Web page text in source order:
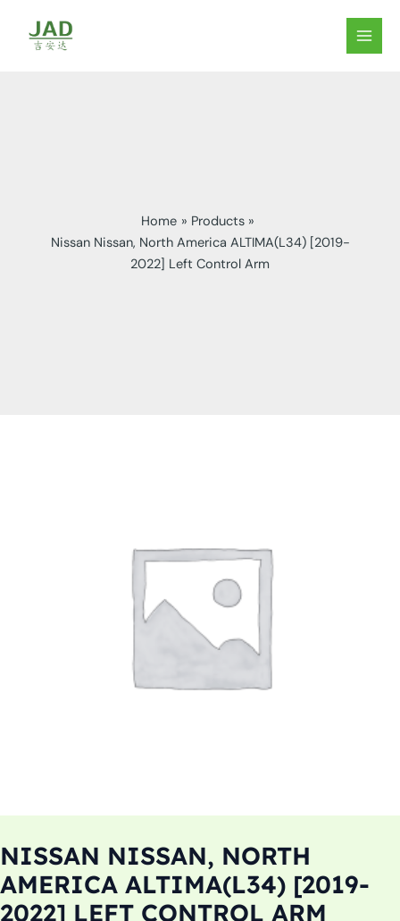
content
MAIN
Home
Products
Nissan Nissan, North America ALTIMA(L34) [2019-
2022] Left Control Arm
NISSAN NISSAN, NORTH
AMERICA ALTIMA(L34) [2019-
2022] LEFT CONTROL ARM